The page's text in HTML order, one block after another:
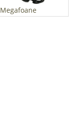
Megafoane